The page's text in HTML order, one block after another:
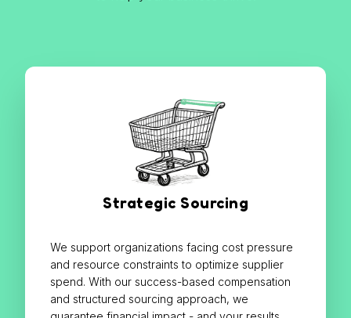
Strategic Sourcing
We support organizations facing cost pressure
and resource constraints to optimize supplier
spend. With our success-based compensation
and structured sourcing approach, we